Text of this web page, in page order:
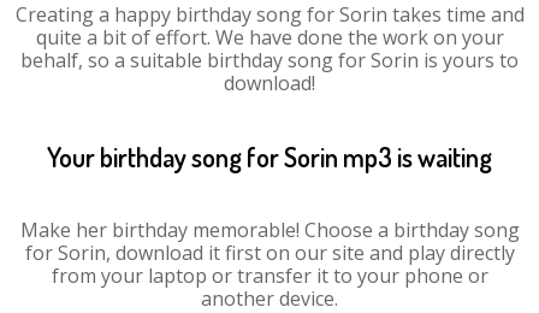
Creating a happy birthday song for Sorin takes time and
quite a bit of effort. We have done the work on your
behalf, so a suitable birthday song for Sorin is yours to
download!
Your birthday song for Sorin mp3 is waiting
Make her birthday memorable! Choose a birthday song
for Sorin, download it first on our site and play directly
from your laptop or transfer it to your phone or
another device.